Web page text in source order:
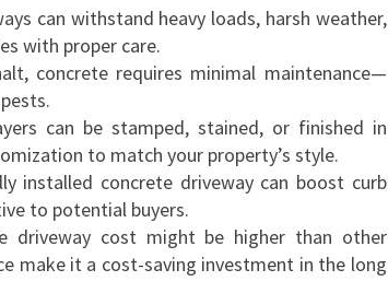
A
M
B
R
I
D
G
E
F
O
can withstand heavy loads, harsh weather,
with proper care.
concrete requires minimal maintenance—
can be stamped, stained, or finished in
to match your property’s style.
installed concrete driveway can boost curb
to potential buyers.
driveway cost might be higher than other
make it a cost-saving investment in the long